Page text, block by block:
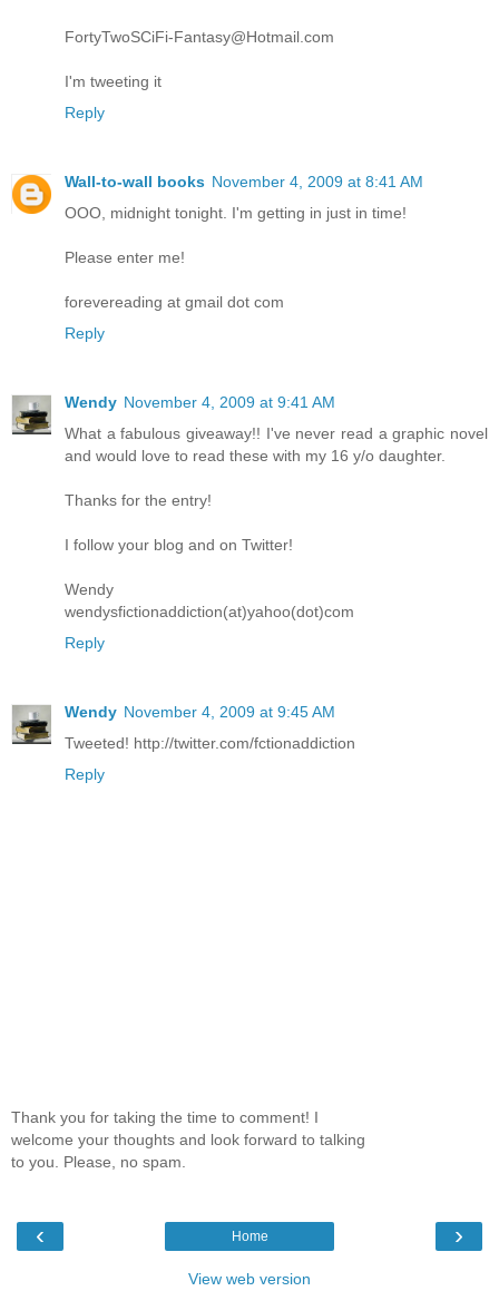
FortyTwoSCiFi-Fantasy@Hotmail.com
I'm tweeting it
Reply
Wall-to-wall books November 4, 2009 at 8:41 AM
OOO, midnight tonight. I'm getting in just in time!
Please enter me!
forevereading at gmail dot com
Reply
Wendy November 4, 2009 at 9:41 AM
What a fabulous giveaway!! I've never read a graphic novel
and would love to read these with my 16 y/o daughter.
Thanks for the entry!
I follow your blog and on Twitter!
Wendy
wendysfictionaddiction(at)yahoo(dot)com
Reply
Wendy November 4, 2009 at 9:45 AM
Tweeted! http://twitter.com/fctionaddiction
Reply
Thank you for taking the time to comment! I
welcome your thoughts and look forward to talking
to you. Please, no spam.
‹ ›
Home
View web version